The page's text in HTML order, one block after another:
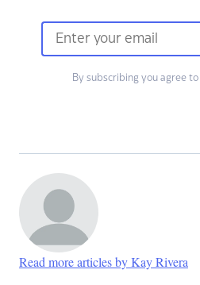
By subscribing you agree
Read more articles by Kay Rivera